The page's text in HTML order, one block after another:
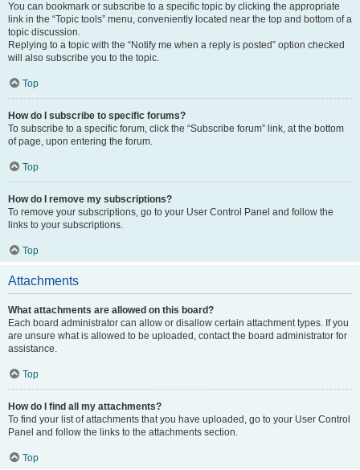
You can bookmark or subscribe to a specific topic by clicking the appropriate
link in the “Topic tools” menu, conveniently located near the top and bottom of a
topic discussion.
Replying to a topic with the “Notify me when a reply is posted” option checked
will also subscribe you to the topic.
Top
How do I subscribe to specific forums?
To subscribe to a specific forum, click the “Subscribe forum” link, at the bottom
of page, upon entering the forum.
Top
How do I remove my subscriptions?
To remove your subscriptions, go to your User Control Panel and follow the
links to your subscriptions.
Top
Attachments
What attachments are allowed on this board?
Each board administrator can allow or disallow certain attachment types. If you
are unsure what is allowed to be uploaded, contact the board administrator for
assistance.
Top
How do I find all my attachments?
To find your list of attachments that you have uploaded, go to your User Control
Panel and follow the links to the attachments section.
Top